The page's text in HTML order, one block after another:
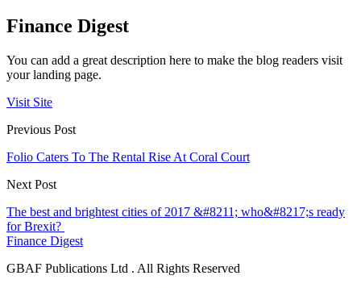
Finance Digest
You can add a great description here to make the blog readers visit
your landing page.
Visit Site
Previous Post
Folio Caters To The Rental Rise At Coral Court
Next Post
The best and brightest cities of 2017 &#8211; who&#8217;s ready
for Brexit?
Finance Digest
GBAF Publications Ltd . All Rights Reserved